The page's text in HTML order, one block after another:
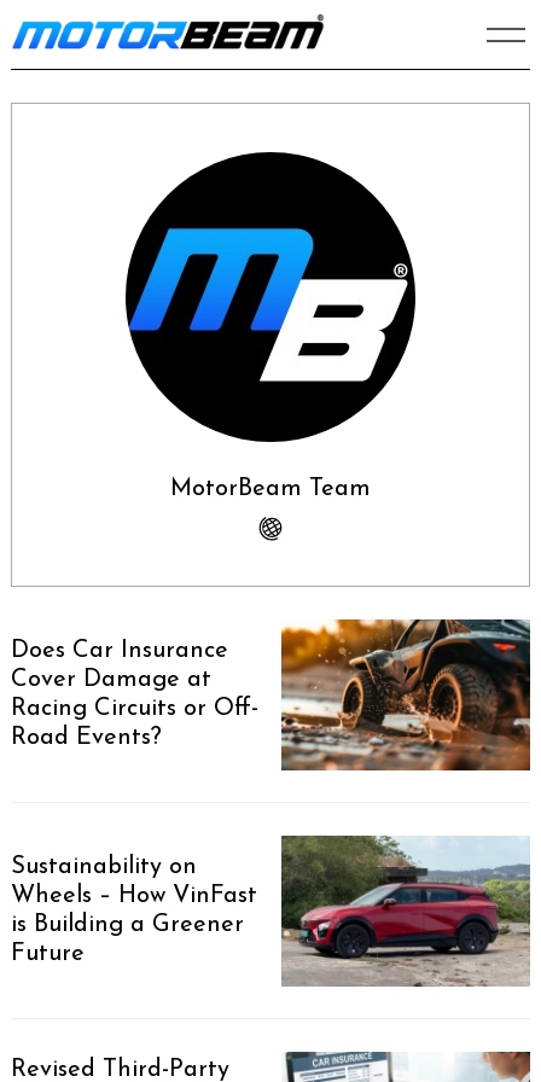
Skip
to
MotorBeam Team
Does Car Insurance
Cover Damage at
Racing Circuits or Off-
Road Events?
Sustainability on
Wheels – How VinFast
is Building a Greener
Future
Revised Third-Party